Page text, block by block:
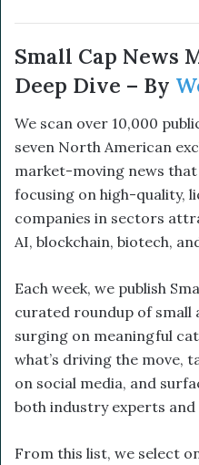
Small Cap News
Deep Dive – By
We scan over 10,000
seven North American
market-moving news
focusing on high-quality,
companies in sectors
AI, blockchain, biotech,
Each week, we publish
curated roundup of small
surging on meaningful
what’s driving the move,
on social media, and
both industry experts and
From this list, we select